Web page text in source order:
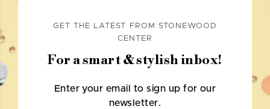
GET THE LATEST FROM STONEWOOD
CENTER
For a smart & stylish inbox!
Enter your email to sign up for our
newsletter.